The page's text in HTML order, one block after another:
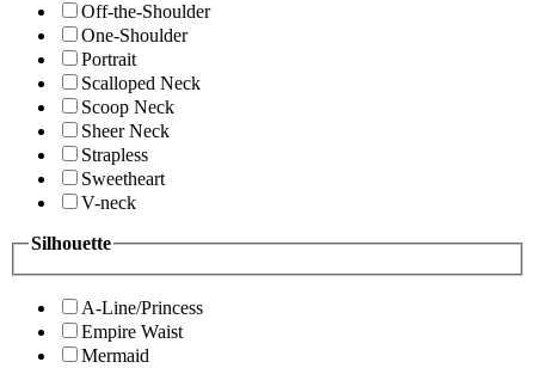
Off-the-Shoulder
One-Shoulder
Portrait
Scalloped Neck
Scoop Neck
Sheer Neck
Strapless
Sweetheart
V-neck
Silhouette
A-Line/Princess
Empire Waist
Mermaid